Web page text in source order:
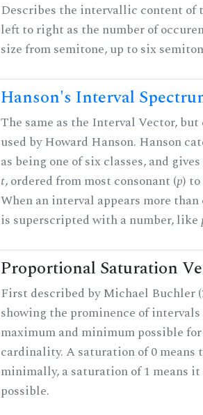
Describes the intervallic content of
left to right as the number of
size from semitone, up to six
Hanson's Interval
The same as the Interval Vector, but
used by Howard Hanson. Hanson
as being one of six classes, and
t, ordered from most consonant (p)
When an interval appears more
is superscripted with a number, like
Proportional Saturation
First described by Michael Buchler
showing the prominence of
maximum and minimum possible
cardinality. A saturation of 0 means
minimally, a saturation of 1 means
possible.